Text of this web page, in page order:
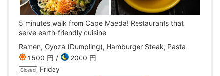
5 minutes walk from Cape Maeda! Restaurants that
serve earth-friendly cuisine
Ramen, Gyoza (Dumpling), Hamburger Steak, Pasta
1500 円
2000 円
Closed Friday